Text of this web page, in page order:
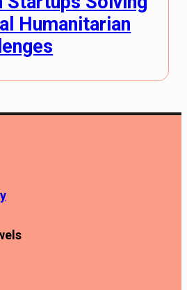
Humanitarian